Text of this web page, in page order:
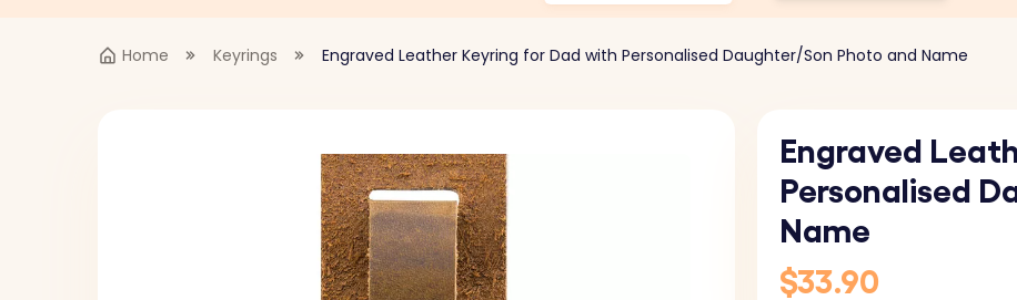
Home Keyrings Engraved Leather Keyring for Dad with Personalised Daughter/Son Photo and Name
Engraved
Personalised
Name
$33.90